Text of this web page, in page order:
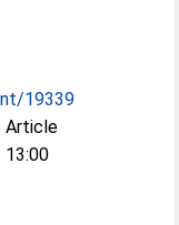
19339
Article
13:00